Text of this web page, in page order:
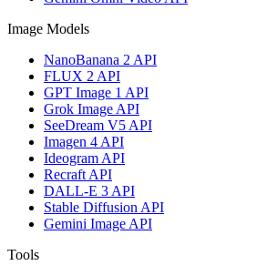
Image Models
NanoBanana 2 API
FLUX 2 API
GPT Image 1 API
Grok Image API
SeeDream V5 API
Imagen 4 API
Ideogram API
Recraft API
DALL-E 3 API
Stable Diffusion API
Gemini Image API
Tools